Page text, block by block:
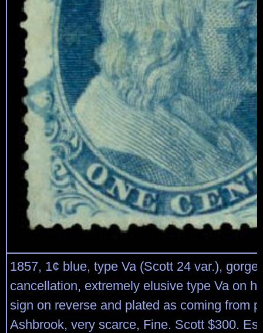
1857, 1¢ blue, type Va (Scott 24 var.),
cancellation, extremely elusive type Va on
sign on reverse and plated as coming from
Ashbrook, very scarce, Fine. Scott $300.